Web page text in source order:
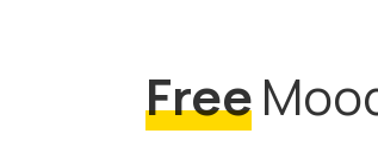
Free